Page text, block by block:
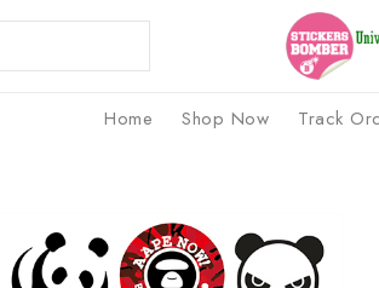
Home Shop Now Track